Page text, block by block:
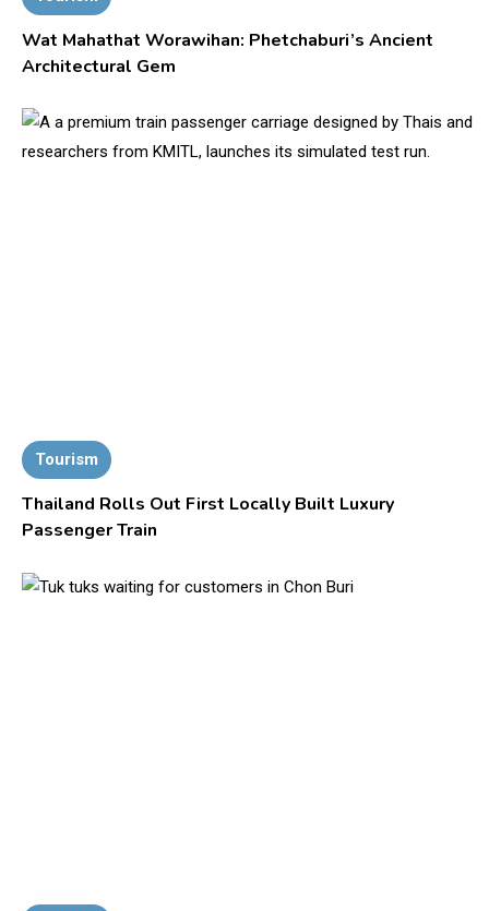
Wat Mahathat Worawihan: Phetchaburi’s Ancient
Architectural Gem
Tourism
Thailand Rolls Out First Locally Built Luxury
Passenger Train